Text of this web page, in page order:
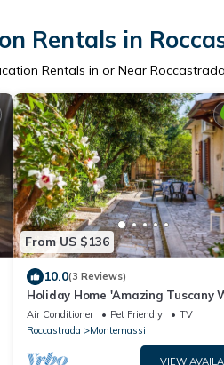
Rentals in
Rentals in or Near Roccastrada
From US $136
10.0(3 Reviews)
Holiday Home 'Amazing Tuscany
with Sea View, Wi-Fi and Air
Air Conditioner Pet Friendly
TV
Roccastrada
Montemassi
VIEW